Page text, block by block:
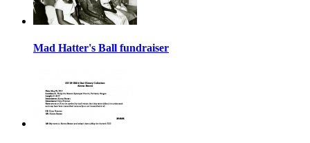
Mad Hatter's Ball fundraiser